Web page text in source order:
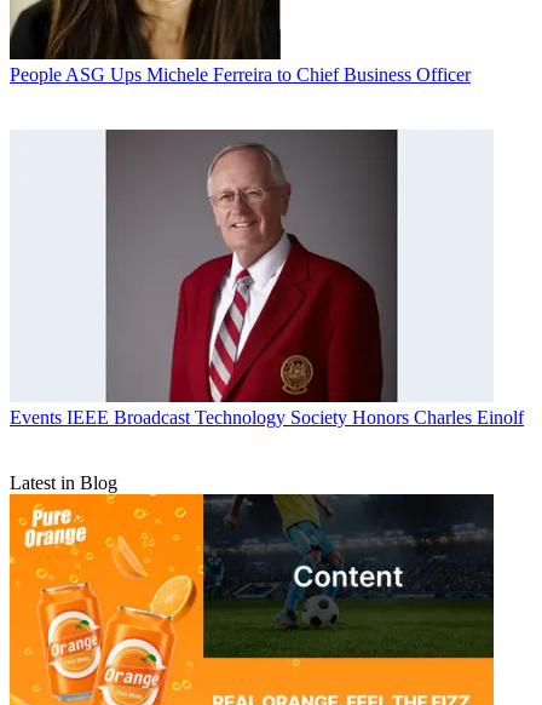
People ASG Ups Michele Ferreira to Chief Business Officer
Events IEEE Broadcast Technology Society Honors Charles Einolf
Latest in Blog